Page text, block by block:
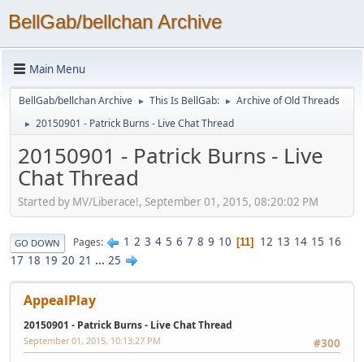
BellGab/bellchan Archive
Main Menu
BellGab/bellchan Archive ► This Is BellGab: ► Archive of Old Threads
► 20150901 - Patrick Burns - Live Chat Thread
20150901 - Patrick Burns - Live
Chat Thread
Started by MV/Liberace!, September 01, 2015, 08:20:02 PM
GO DOWN Pages 1 2 3 4 5 6 7 8 9 10 11 12 13 14 15 16
17 18 19 20 21 ... 25
AppealPlay
20150901 - Patrick Burns - Live Chat Thread
#300
September 01, 2015, 10:13:27 PM